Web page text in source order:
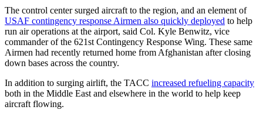
The control center surged aircraft to the region, and an element of
USAF contingency response Airmen also quickly deployed to help
run air operations at the airport, said Col. Kyle Benwitz, vice
commander of the 621st Contingency Response Wing. These same
Airmen had recently returned home from Afghanistan after closing
down bases across the country.
In addition to surging airlift, the TACC increased refueling capacity
both in the Middle East and elsewhere in the world to help keep
aircraft flowing.